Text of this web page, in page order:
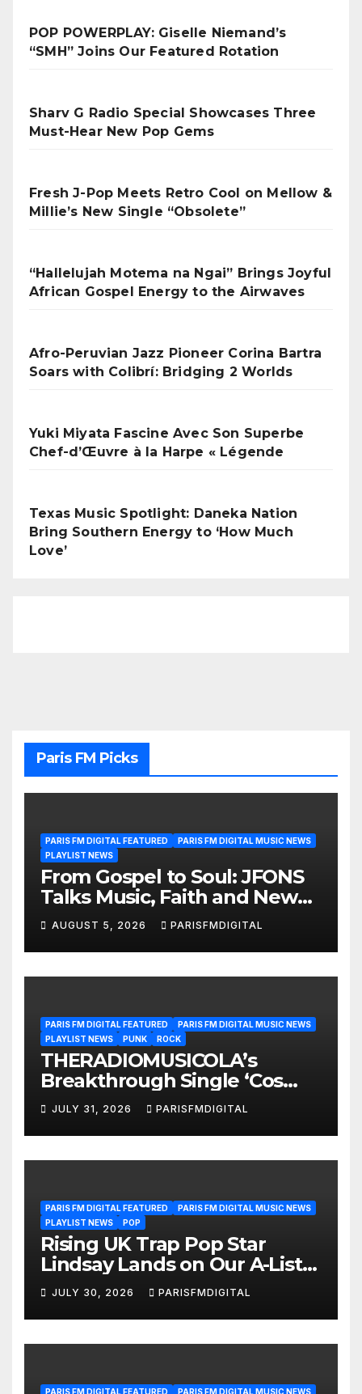
POP POWERPLAY: Giselle Niemand’s
“SMH” Joins Our Featured Rotation
Sharv G Radio Special Showcases Three
Must-Hear New Pop Gems
Fresh J-Pop Meets Retro Cool on Mellow &
Millie’s New Single “Obsolete”
“Hallelujah Motema na Ngai” Brings Joyful
African Gospel Energy to the Airwaves
Afro-Peruvian Jazz Pioneer Corina Bartra
Soars with Colibrí: Bridging 2 Worlds
Yuki Miyata Fascine Avec Son Superbe
Chef-d’Œuvre à la Harpe « Légende
Texas Music Spotlight: Daneka Nation
Bring Southern Energy to ‘How Much
Love’
Paris FM Picks
PARIS FM DIGITAL FEATURED
PARIS FM DIGITAL MUSIC NEWS
PLAYLIST NEWS
From Gospel to Soul: JFONS
Talks Music, Faith and New
Beginnings in Exclusive
Interview
AUGUST 5, 2026 PARISFMDIGITAL
PARIS FM DIGITAL FEATURED
PARIS FM DIGITAL MUSIC NEWS
PLAYLIST NEWS
PUNK ROCK
THERADIOMUSICOLA’s
Breakthrough Single ‘Cos
We’re Girls’ Returns for
Another Month of
POWERPLAY
JULY 31, 2026 PARISFMDIGITAL
PARIS FM DIGITAL FEATURED
PARIS FM DIGITAL MUSIC NEWS
PLAYLIST NEWS
POP
Rising UK Trap Pop Star
Lindsay Lands on Our A-List
Playlist
JULY 30, 2026 PARISFMDIGITAL
PARIS FM DIGITAL FEATURED
PARIS FM DIGITAL MUSIC NEWS